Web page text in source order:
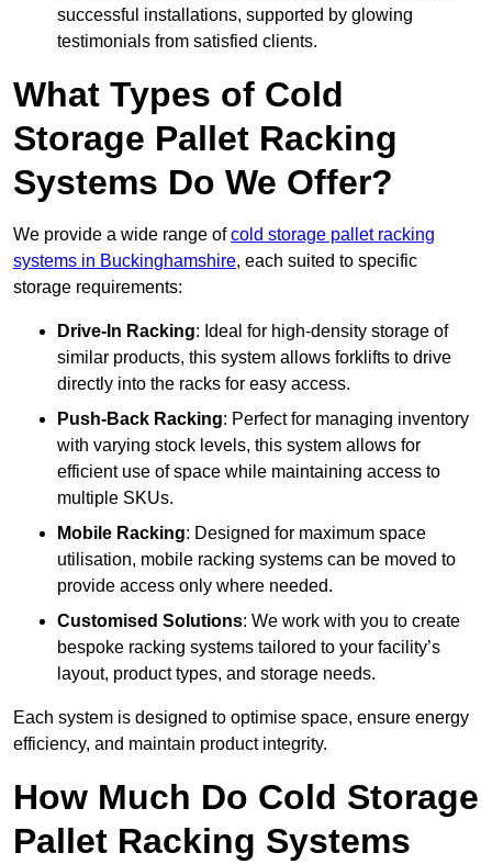
successful installations, supported by glowing
testimonials from satisfied clients.
What Types of Cold
Storage Pallet Racking
Systems Do We Offer?
We provide a wide range ofcold storage pallet racking
systems in Buckinghamshire, each suited to specific
storage requirements:
Drive-In Racking: Ideal for high-density storage of
similar products, this system allows forklifts to drive
directly into the racks for easy access.
Push-Back Racking: Perfect for managing inventory
with varying stock levels, this system allows for
efficient use of space while maintaining access to
multiple SKUs.
Mobile Racking: Designed for maximum space
utilisation, mobile racking systems can be moved to
provide access only where needed.
Customised Solutions: We work with you to create
bespoke racking systems tailored to your facility’s
layout, product types, and storage needs.
Each system is designed to optimise space, ensure energy
efficiency, and maintain product integrity.
How Much Do Cold Storage
Pallet Racking Systems